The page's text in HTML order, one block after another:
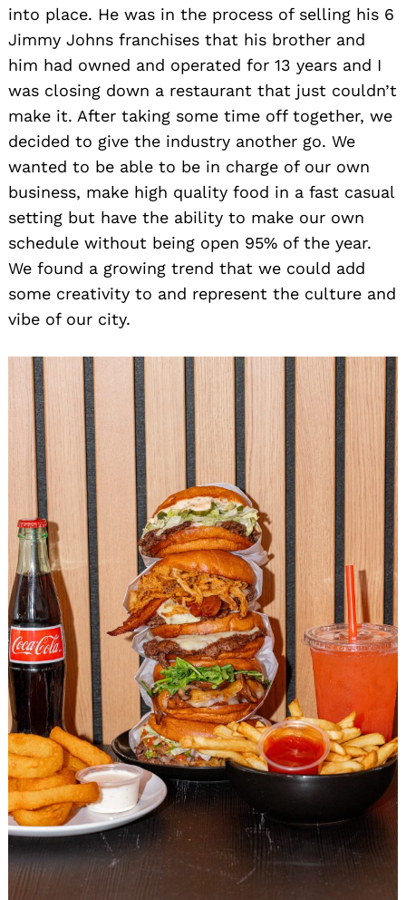
into place. He was in the process of selling his 6
Jimmy Johns franchises that his brother and
him had owned and operated for 13 years and I
was closing down a restaurant that just couldn’t
make it. After taking some time off together, we
decided to give the industry another go. We
wanted to be able to be in charge of our own
business, make high quality food in a fast casual
setting but have the ability to make our own
schedule without being open 95% of the year.
We found a growing trend that we could add
some creativity to and represent the culture and
vibe of our city.